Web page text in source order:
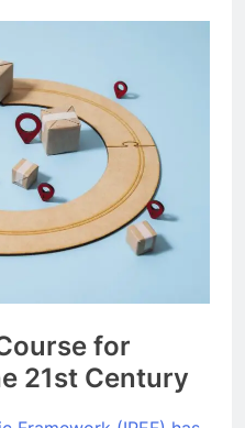
for
21st Century